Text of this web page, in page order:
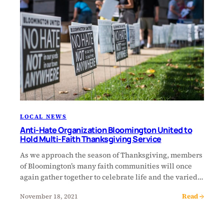
LOCAL NEWS
Anti-Hate Organization Bloomington United to
Hold Multi-Faith Thanksgiving Service
As we approach the season of Thanksgiving, members
of Bloomington’s many faith communities will once
again gather together to celebrate life and the varied…
November 18, 2021 Read →